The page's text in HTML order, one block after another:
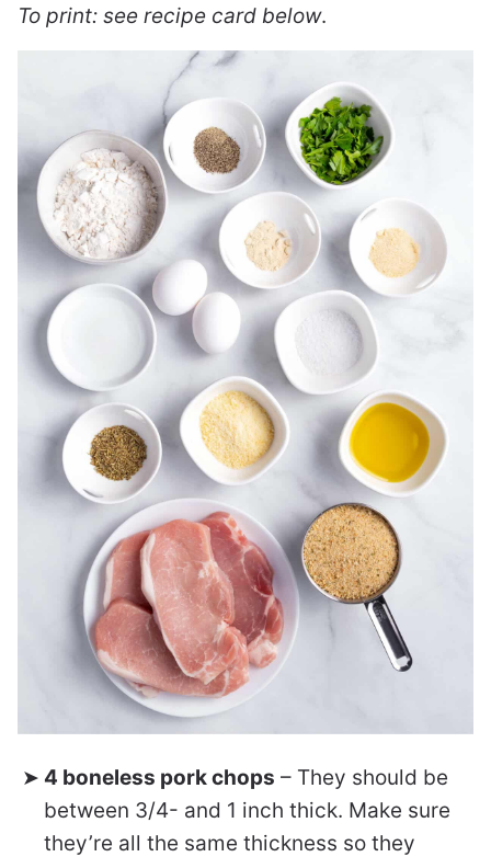
To print: see recipe card below.
4 boneless pork chops – They should be
between 3/4- and 1 inch thick. Make sure
they’re all the same thickness so they